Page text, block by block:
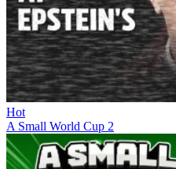
Hot
A Small World Cup 2